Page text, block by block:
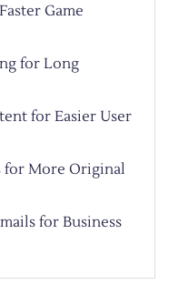
Game
for Long
for Easier User
for More Original
for Business